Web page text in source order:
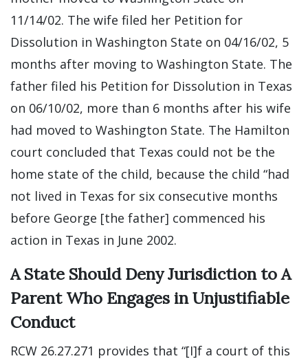
11/14/02. The wife filed her Petition for
Dissolution in Washington State on 04/16/02, 5
months after moving to Washington State. The
father filed his Petition for Dissolution in Texas
on 06/10/02, more than 6 months after his wife
had moved to Washington State. The Hamilton
court concluded that Texas could not be the
home state of the child, because the child “had
not lived in Texas for six consecutive months
before George [the father] commenced his
action in Texas in June 2002.
A State Should Deny Jurisdiction to A
Parent Who Engages in Unjustifiable
Conduct
RCW 26.27.271 provides that “[I]f a court of this